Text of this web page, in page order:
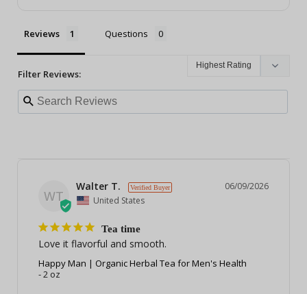
Reviews Questions
Filter Reviews:
WT
06/09/2026
Walter T.
United States
Tea time
Love it flavorful and smooth.
Happy Man | Organic Herbal Tea for Men's Health
2 oz